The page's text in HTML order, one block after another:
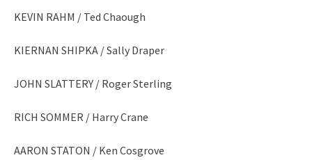
KEVIN RAHM / Ted Chaough
KIERNAN SHIPKA / Sally Draper
JOHN SLATTERY / Roger Sterling
RICH SOMMER / Harry Crane
AARON STATON / Ken Cosgrove